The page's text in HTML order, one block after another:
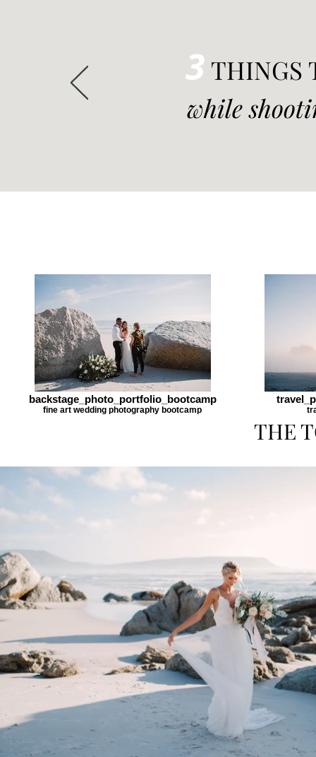
3 THINGS
while
backstage_photo_portfolio_bootcamp
fine art wedding photography bootcamp
THE